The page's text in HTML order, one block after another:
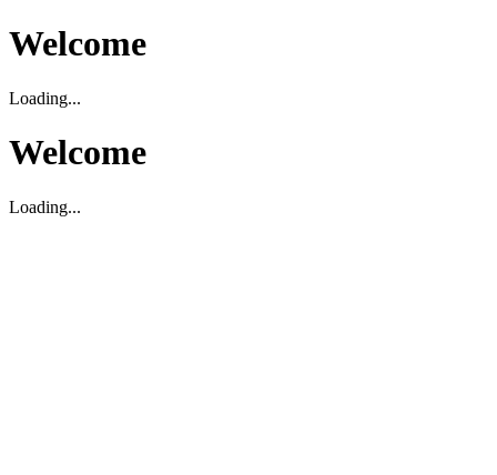
Welcome
Loading...
Welcome
Loading...